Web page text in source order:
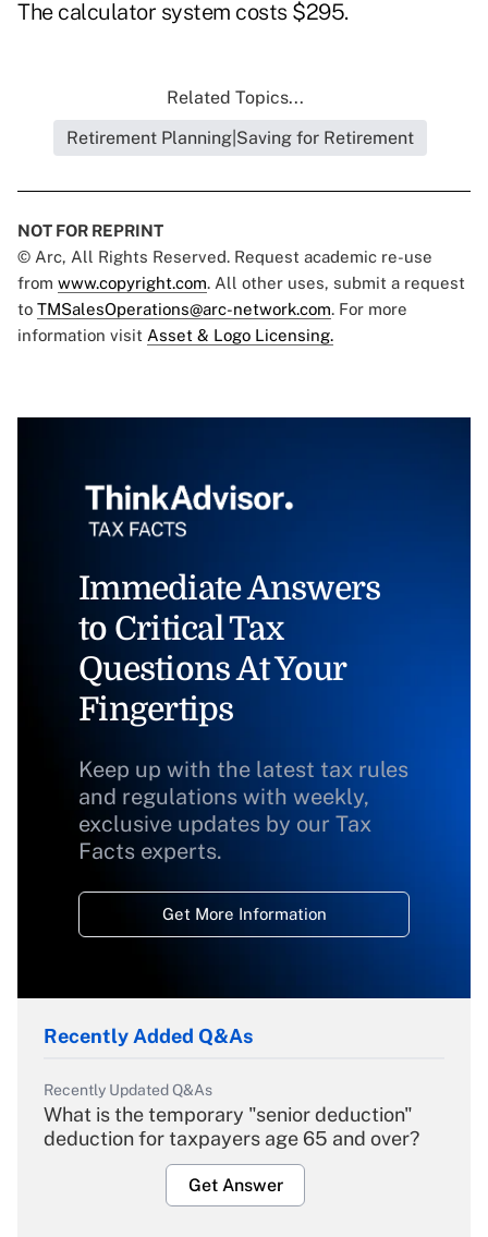
The calculator system costs $295.
Related Topics...
Retirement Planning|Saving for Retirement
NOT FOR REPRINT
© Arc, All Rights Reserved. Request academic re-use
from www.copyright.com. All other uses, submit a request
to TMSalesOperations@arc-network.com. For more
information visit Asset & Logo Licensing.
Immediate Answers
to Critical Tax
Questions At Your
Fingertips
Keep up with the latest tax rules
and regulations with weekly,
exclusive updates by our Tax
Facts experts.
Get More Information
Recently Added Q&As
Recently Updated Q&As
What is the temporary "senior deduction"
deduction for taxpayers age 65 and over?
Get Answer